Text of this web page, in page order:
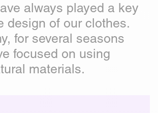
always played a key
design of our clothes.
for several seasons
focused on using
materials.